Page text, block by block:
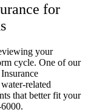
for
your
cycle. One of our
related
that better fit your